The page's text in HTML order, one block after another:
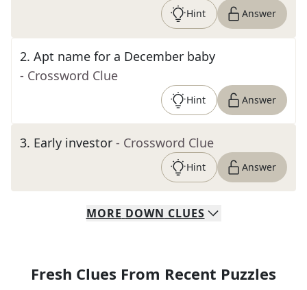
Hint Answer
2. Apt name for a December baby
- Crossword Clue
Hint Answer
3. Early investor - Crossword Clue
Hint Answer
MORE DOWN CLUES
Fresh Clues From Recent Puzzles